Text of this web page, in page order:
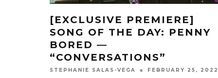
[EXCLUSIVE PREMIERE]
SONG OF THE DAY: PENNY
BORED —
“CONVERSATIONS”
STEPHANIE SALAS-VEGA FEBRUARY 25, 2022